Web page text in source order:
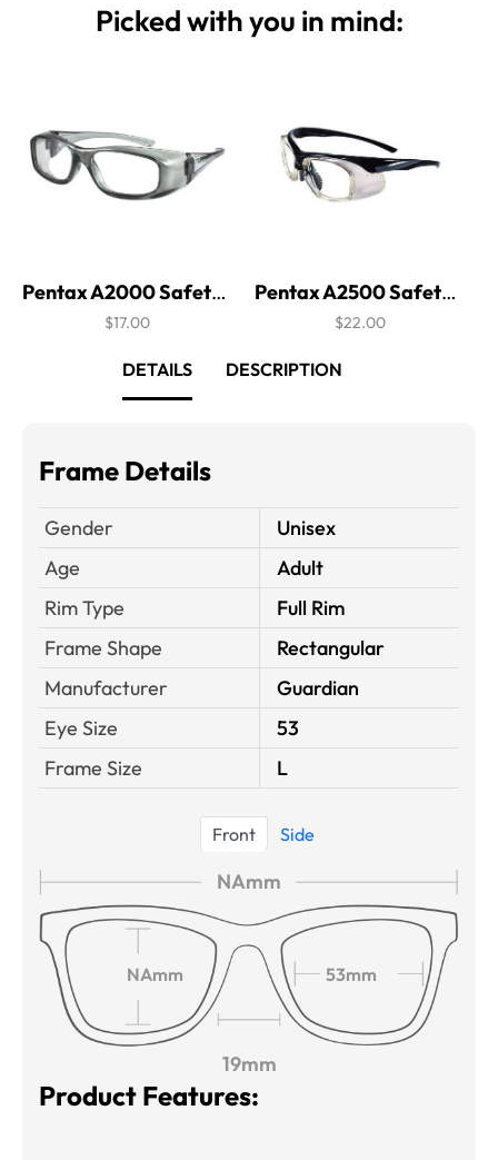
Picked with you in mind:
Pentax A2000 Safety Glasses
$17.00
Pentax A2500 Safety Glasses
$22.00
DETAILS DESCRIPTION
Frame Details
Gender
Unisex
Age
Adult
Rim Type
Full Rim
Frame Shape
Rectangular
Manufacturer
Guardian
Eye Size
53
Frame Size
L
Front Side
NAmm
NAmm 53mm
19mm
Product Features: